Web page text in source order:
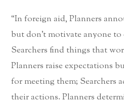
“In foreign aid, Planners
but don’t motivate anyone
Searchers find things that
Planners raise expectations
for meeting them; Searchers
their actions. Planners